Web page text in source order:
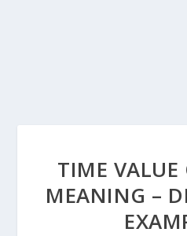
TIME
MEANING –